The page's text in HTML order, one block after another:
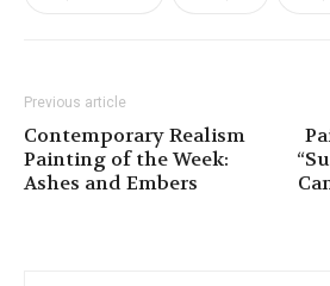
Previous article
Contemporary Realism
Painting of the Week:
Ashes and Embers